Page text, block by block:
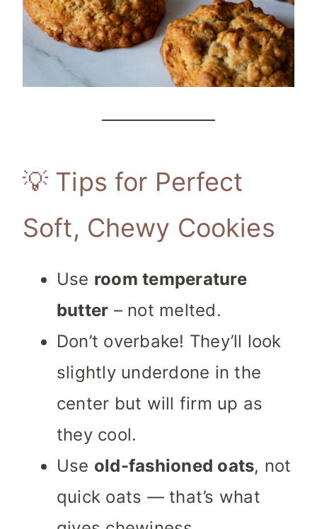
💡 Tips for Perfect
Soft, Chewy Cookies
Use room temperature
butter – not melted.
Don’t overbake! They’ll look
slightly underdone in the
center but will firm up as
they cool.
Use old-fashioned oats, not
quick oats — that’s what